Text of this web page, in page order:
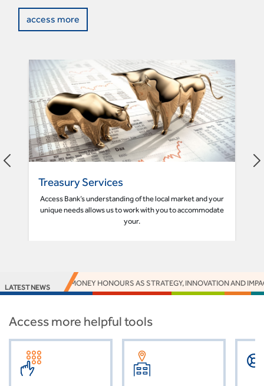
access more
Treasury Services
Access Bank’s understanding of the local market and your
unique needs allows us to work with you to accommodate
your.
LATEST NEWS
EUROMONEY HONOURS AS STRATEGY, INNOVATION AND IMPACT
Access more helpful tools